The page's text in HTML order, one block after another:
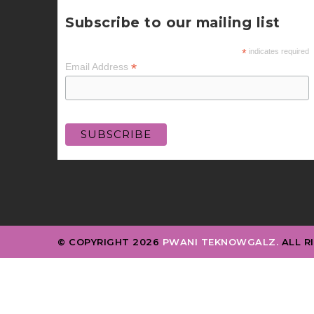
Subscribe to our mailing list
*indicates required
Email Address*
© COPYRIGHT 2026 PWANI TEKNOWGALZ. ALL